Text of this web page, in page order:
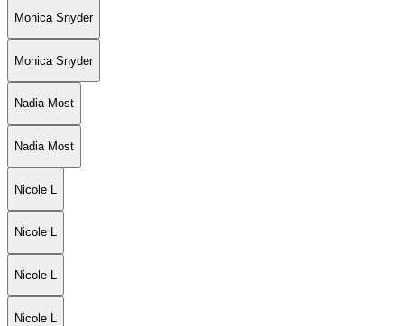
Monica Snyder
Monica Snyder
Nadia Most
Nadia Most
Nicole L
Nicole L
Nicole L
Nicole L